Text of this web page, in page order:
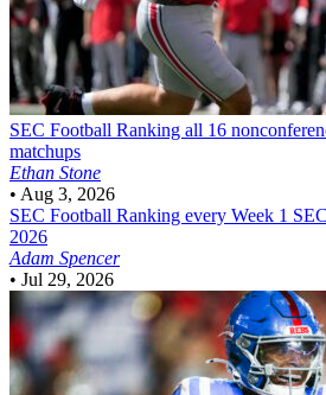
SEC Football Ranking all 16
matchups
Ethan Stone
• Aug 3, 2026
SEC Football Ranking every Week 1
2026
Adam Spencer
• Jul 29, 2026